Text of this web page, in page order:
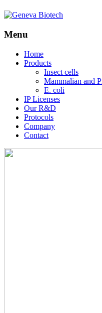
Menu
Skip
Home
Products
Insect cells
Mammalian and
E. coli
IP Licenses
Our R&D
Protocols
Company
Contact